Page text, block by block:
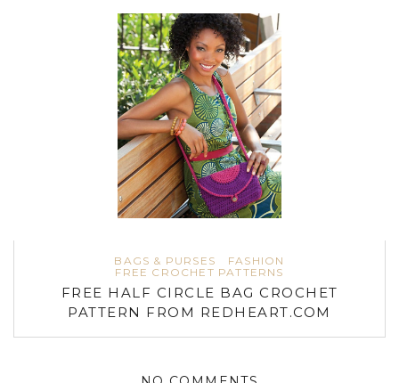
BAGS & PURSES
FASHION
FREE CROCHET PATTERNS
FREE HALF CIRCLE BAG CROCHET
PATTERN FROM REDHEART.COM